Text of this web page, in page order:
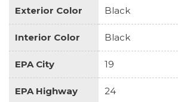
Exterior Color Black
Interior Color Black
EPA City 19
EPA Highway 24